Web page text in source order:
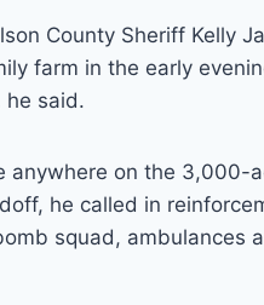
County Sheriff Kelly
farm in the early
he said.
anywhere on the 3,000-
he called in
squad, ambulances